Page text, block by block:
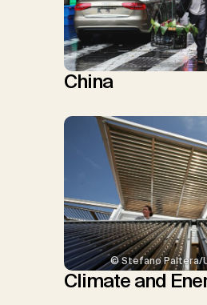
China
© Stefano Paltera/
Climate and